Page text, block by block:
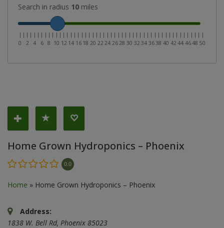
Search in radius 10 miles
|
0
| |
2
| |
4
| |
6
| |
8
| |
10
| |
12
| |
14
| |
16
| |
18
| |
20
| |
22
| |
24
| |
26
| |
28
| |
30
| |
32
| |
34
| |
36
| |
38
| |
40
| |
42
| |
44
| |
46
| |
48
| |
50
Home Grown Hydroponics – Phoenix
0.0
Home » Home Grown Hydroponics – Phoenix
Address:
1838 W. Bell Rd, Phoenix 85023